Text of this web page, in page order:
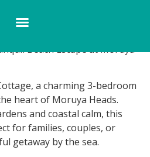
Beach Escape at Moruya
a charming 3-bedroom
heart of Moruya Heads.
and coastal calm, this
for families, couples, or
getaway by the sea.